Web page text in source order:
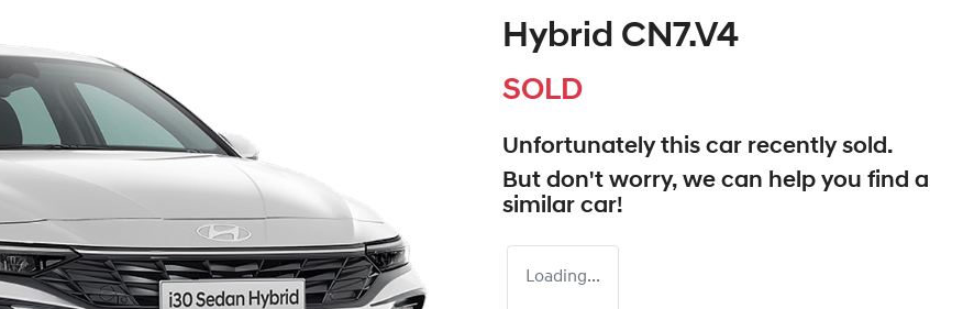
Hybrid CN7.V4
SOLD
Unfortunately this car recently sold.
But don't worry, we can help you find a
similar car!
Loading...